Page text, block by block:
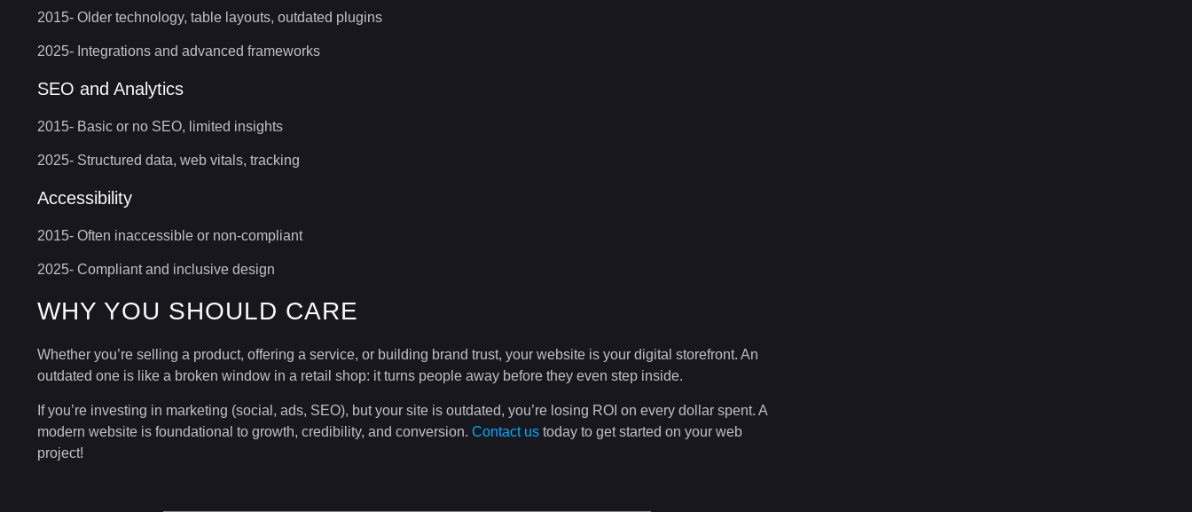
2015- Older technology, table layouts, outdated plugins
2025- Integrations and advanced frameworks
SEO and Analytics
2015- Basic or no SEO, limited insights
2025- Structured data, web vitals, tracking
Accessibility
2015- Often inaccessible or non-compliant
2025- Compliant and inclusive design
WHY YOU SHOULD CARE
Whether you’re selling a product, offering a service, or building brand trust, your website is your digital storefront. An
outdated one is like a broken window in a retail shop: it turns people away before they even step inside.
If you’re investing in marketing (social, ads, SEO), but your site is outdated, you’re losing ROI on every dollar spent. A
modern website is foundational to growth, credibility, and conversion. Contact us today to get started on your web
project!